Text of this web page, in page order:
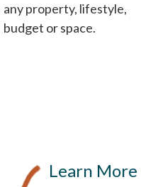
any property, lifestyle,
budget or space.
Learn More